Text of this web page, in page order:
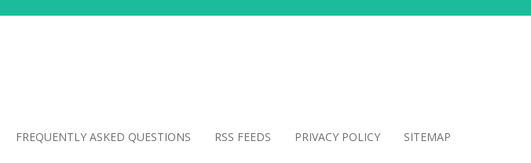
FREQUENTLY ASKED QUESTIONS RSS FEEDS PRIVACY POLICY SITEMAP